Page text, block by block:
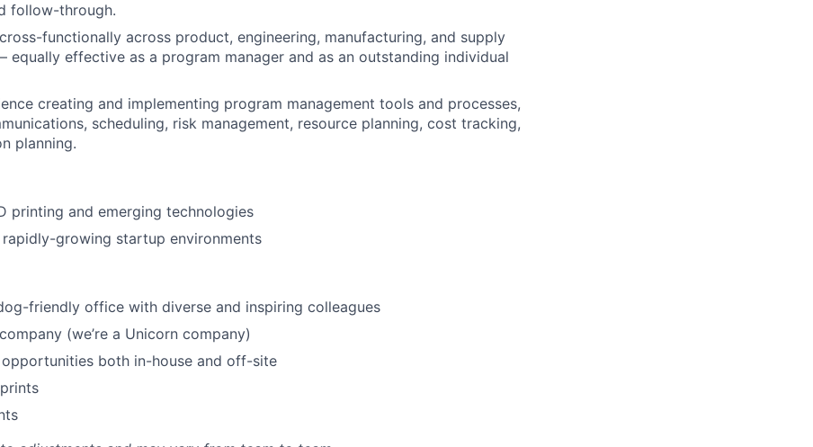
follow-through.
functionally across product, engineering, manufacturing, and supply
equally effective as a program manager and as an outstanding individual
creating and implementing program management tools and processes,
scheduling, risk management, resource planning, cost tracking,
planning.
printing and emerging technologies
rapidly-growing startup environments
friendly office with diverse and inspiring colleagues
(we’re a Unicorn company)
both in-house and off-site